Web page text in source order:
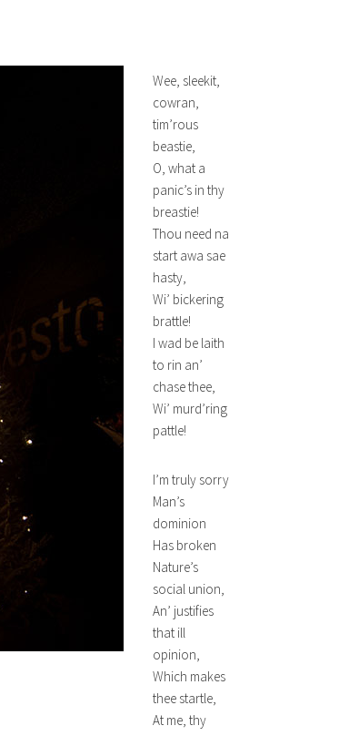
Wee, sleekit,
cowran,
tim’rous
beastie,
O, what a
panic’s in thy
breastie!
Thou need na
start awa sae
hasty,
Wi’ bickering
brattle!
I wad be laith
to rin an’
chase thee,
Wi’ murd’ring
pattle!
I’m truly sorry
Man’s
dominion
Has broken
Nature’s
social union,
An’ justifies
that ill
opinion,
Which makes
thee startle,
At me, thy